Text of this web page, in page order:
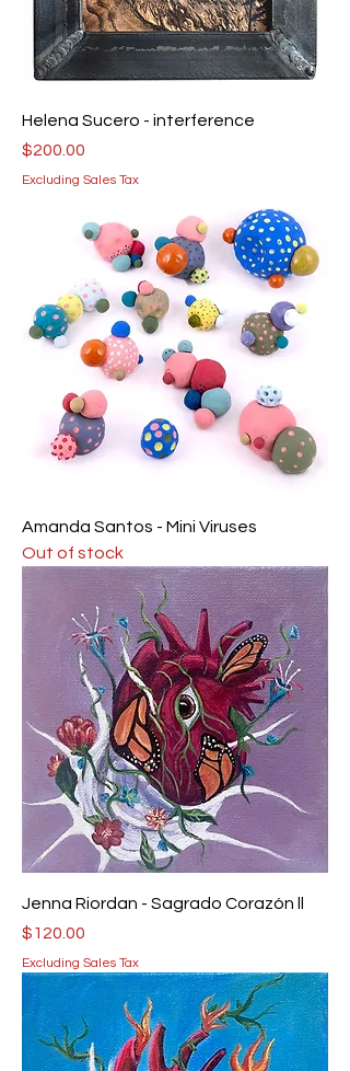
Helena Sucero - interference
Price
$200.00
Excluding Sales Tax
Amanda Santos - Mini Viruses
Out of stock
Jenna Riordan - Sagrado Corazón ll
Price
$120.00
Excluding Sales Tax